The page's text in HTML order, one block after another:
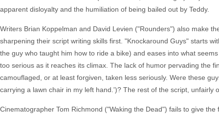
apparent disloyalty and the humiliation of being bailed out by Teddy.
Writers Brian Koppelman and David Levien ("Rounders") also make
sharpening their script writing skills first. "Knockaround Guys" starts
the guy who taught him how to ride a bike) and eases into what
too serious as it reaches its climax. The lack of humor pervading the
camouflaged, or at least forgiven, taken less seriously. Were these
carrying a lawn chair in my left hand.')? The rest of the script, unfairly
Cinematographer Tom Richmond ("Waking the Dead") fails to give